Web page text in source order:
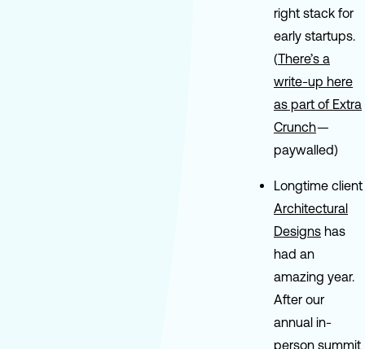
right stack for
early startups.
(There’s a
write-up here
as part of Extra
Crunch—
paywalled)
Longtime client
Architectural
Designs has
had an
amazing year.
After our
annual in-
person summit